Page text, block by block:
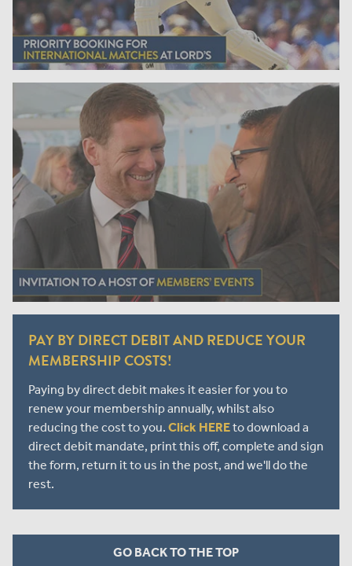
PAY BY DIRECT DEBIT AND REDUCE YOUR
MEMBERSHIP COSTS!
Paying by direct debit makes it easier for you to
renew your membership annually, whilst also
reducing the cost to you. Click HEREto download a
direct debit mandate, print this off, complete and sign
the form, return it to us in the post, and we'll do the
rest.
GO BACK TO THE TOP